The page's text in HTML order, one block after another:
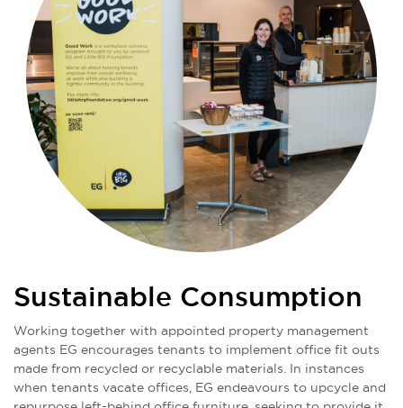
Sustainable Consumption
Working together with appointed property management
agents EG encourages tenants to implement office fit outs
made from recycled or recyclable materials. In instances
when tenants vacate offices, EG endeavours to upcycle and